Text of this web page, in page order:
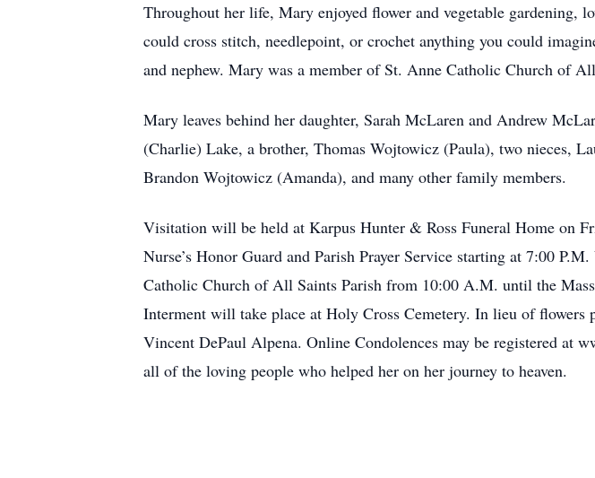
Throughout her life, Mary enjoyed flower and vegetable gardening,
could cross stitch, needlepoint, or crochet anything you could
and nephew. Mary was a member of St. Anne Catholic Church of
Mary leaves behind her daughter, Sarah McLaren and Andrew
(Charlie) Lake, a brother, Thomas Wojtowicz (Paula), two nieces,
Brandon Wojtowicz (Amanda), and many other family members.
Visitation will be held at Karpus Hunter & Ross Funeral Home on
Nurse’s Honor Guard and Parish Prayer Service starting at 7:00
Catholic Church of All Saints Parish from 10:00 A.M. until the
Interment will take place at Holy Cross Cemetery. In lieu of
Vincent DePaul Alpena. Online Condolences may be registered at
all of the loving people who helped her on her journey to heaven.